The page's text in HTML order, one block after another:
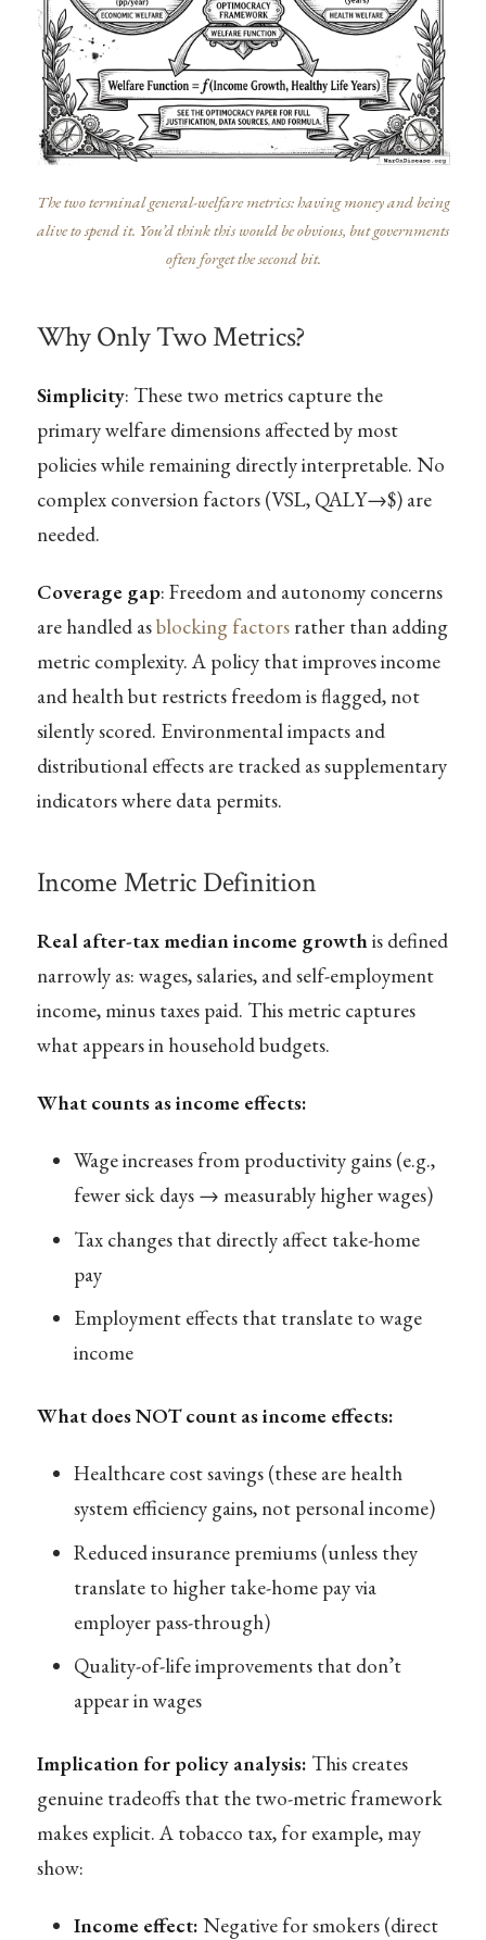
The two terminal general-welfare metrics: having money and being
alive to spend it. You’d think this would be obvious, but governments
often forget the second bit.
Why Only Two Metrics?
Simplicity: These two metrics capture the
primary welfare dimensions affected by most
policies while remaining directly interpretable. No
complex conversion factors (VSL, QALY→$) are
needed.
Coverage gap: Freedom and autonomy concerns
are handled asblocking factorsrather than adding
metric complexity. A policy that improves income
and health but restricts freedom is flagged, not
silently scored. Environmental impacts and
distributional effects are tracked as supplementary
indicators where data permits.
Income Metric Definition
Real after-tax median income growthis defined
narrowly as: wages, salaries, and self-employment
income, minus taxes paid. This metric captures
what appears in household budgets.
What counts as income effects:
Wage increases from productivity gains (e.g.,
fewer sick days → measurably higher wages)
Tax changes that directly affect take-home
pay
Employment effects that translate to wage
income
What does NOT count as income effects:
Healthcare cost savings (these are health
system efficiency gains, not personal income)
Reduced insurance premiums (unless they
translate to higher take-home pay via
employer pass-through)
Quality-of-life improvements that don’t
appear in wages
Implication for policy analysis: This creates
genuine tradeoffs that the two-metric framework
makes explicit. A tobacco tax, for example, may
show:
Income effect: Negative for smokers (direct